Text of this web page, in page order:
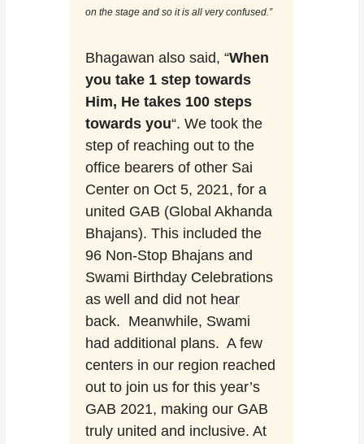
on the stage and so it is all very confused.”
Bhagawan also said, “When
you take 1 step towards
Him, He takes 100 steps
towards you“. We took the
step of reaching out to the
office bearers of other Sai
Center on Oct 5, 2021, for a
united GAB (Global Akhanda
Bhajans). This included the
96 Non-Stop Bhajans and
Swami Birthday Celebrations
as well and did not hear
back. Meanwhile, Swami
had additional plans. A few
centers in our region reached
out to join us for this year’s
GAB 2021, making our GAB
truly united and inclusive. At